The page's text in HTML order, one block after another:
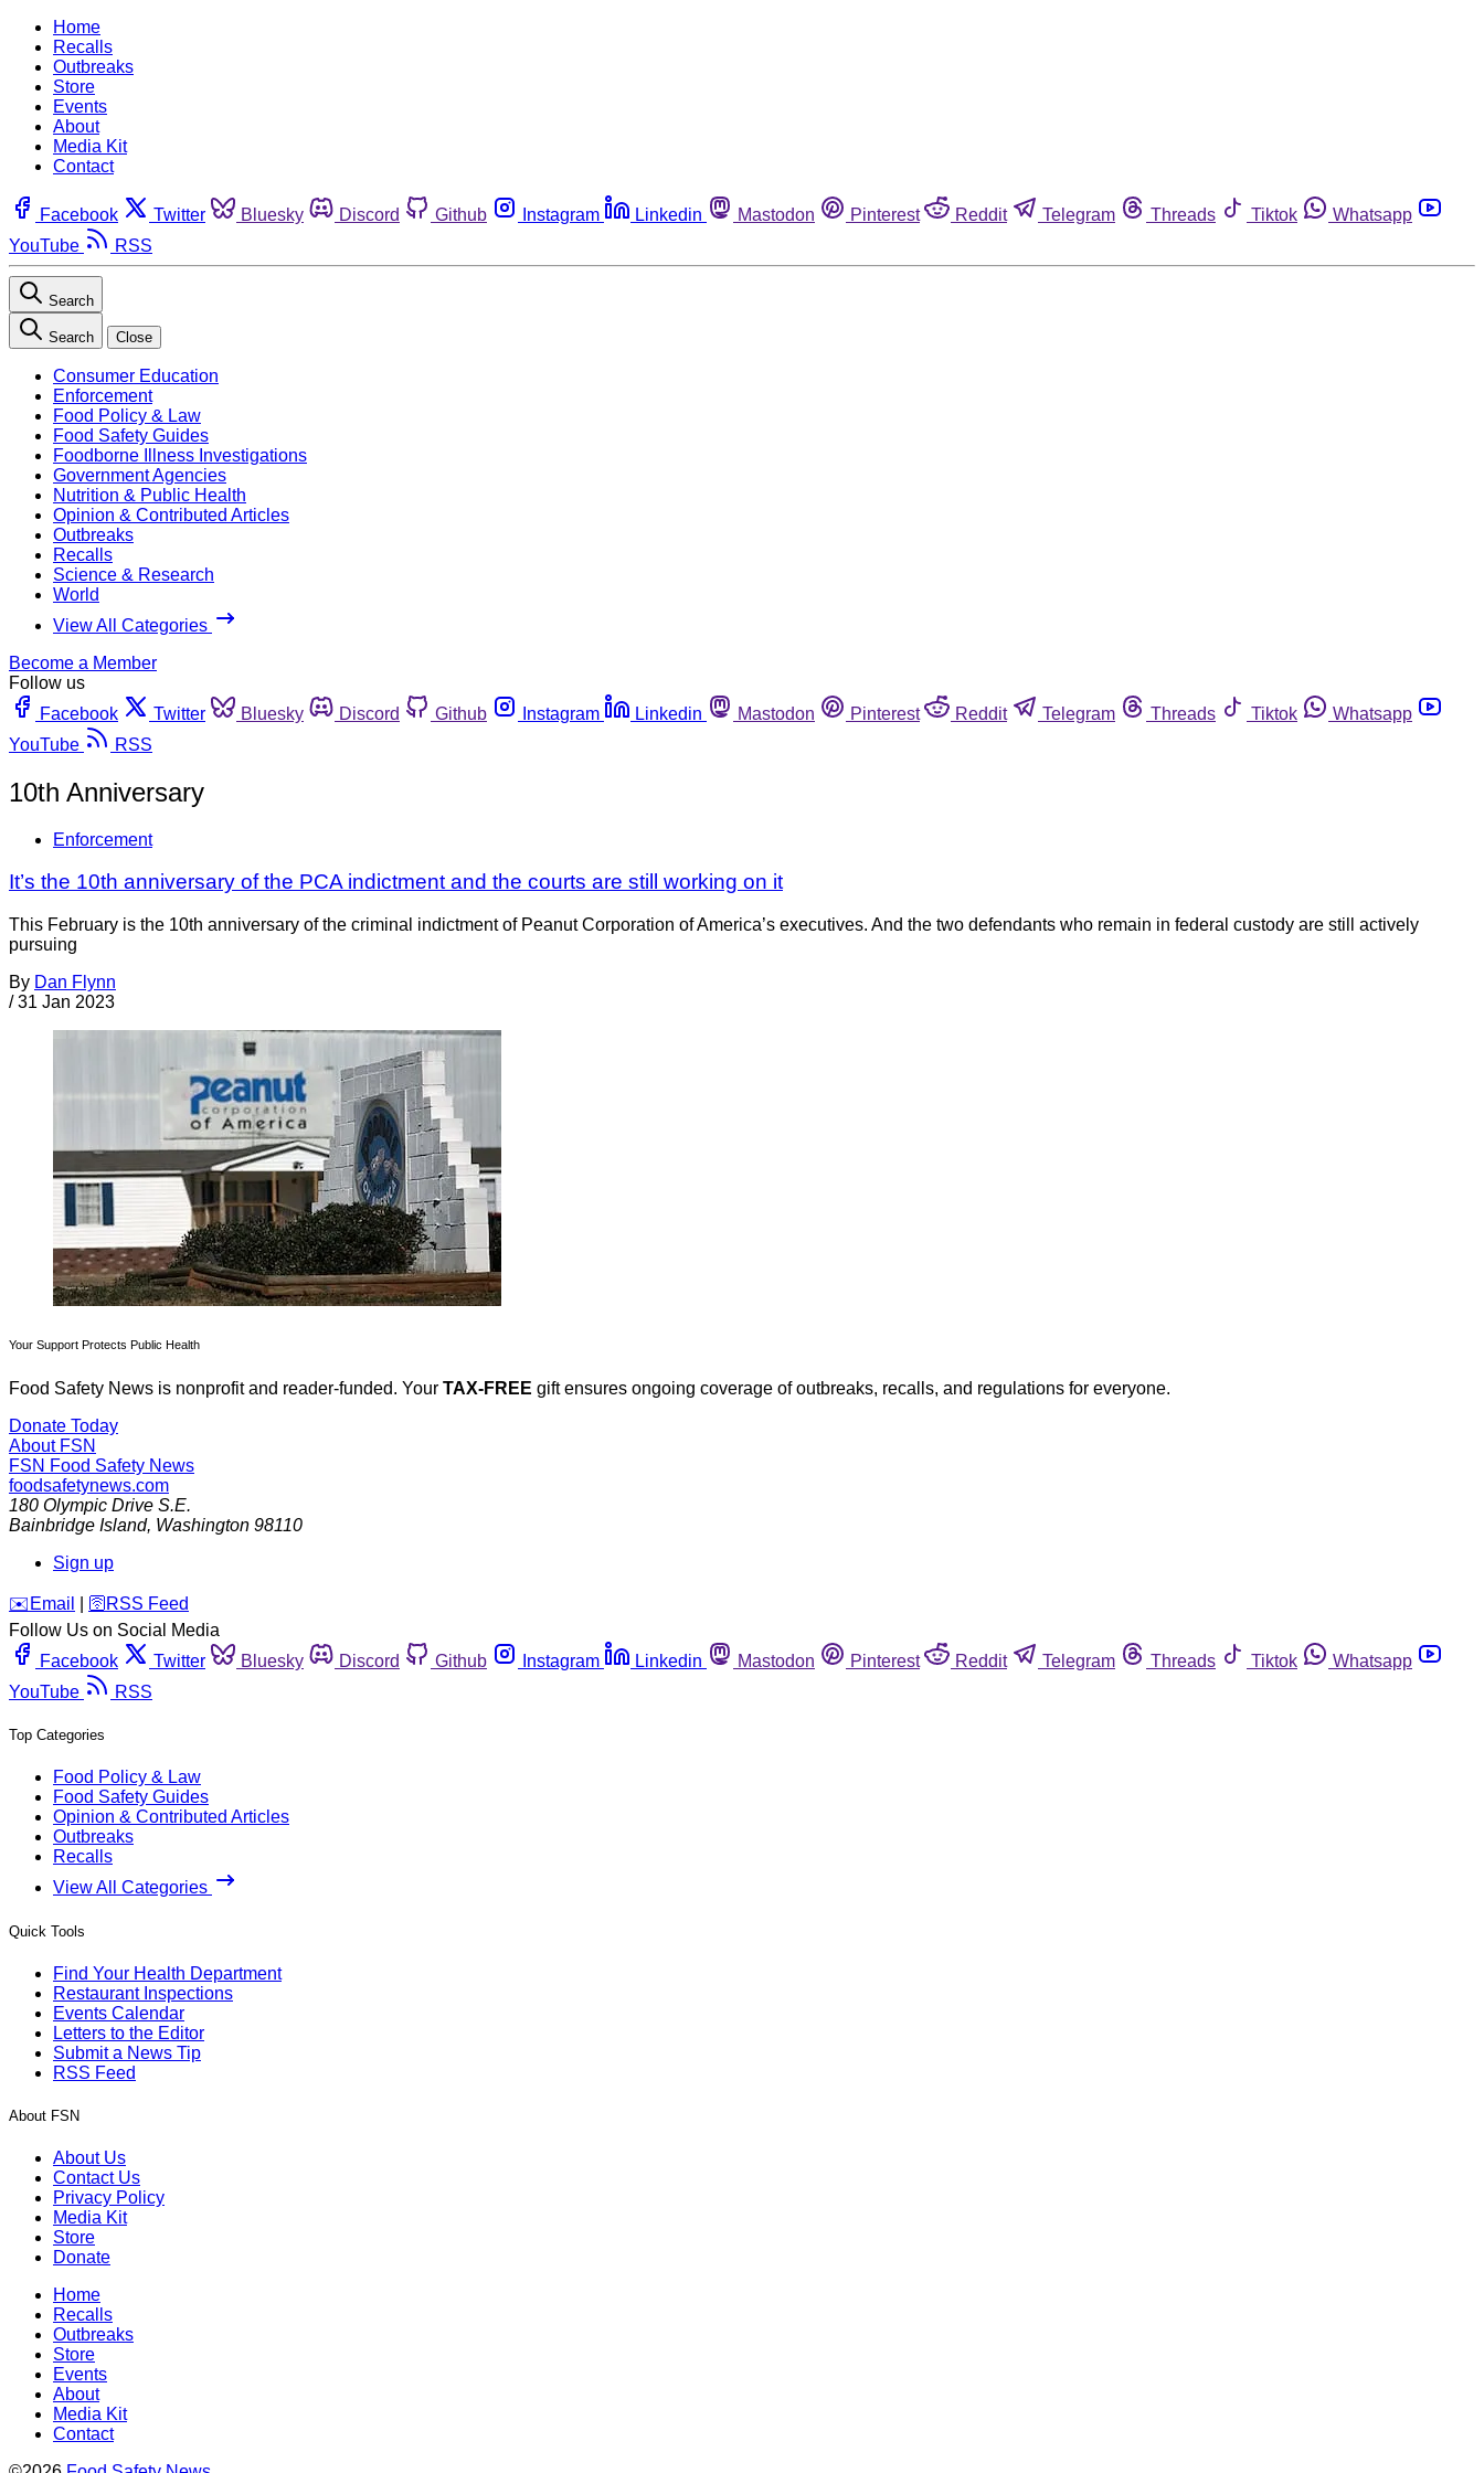
Home
Recalls
Outbreaks
Store
Events
About
Media Kit
Contact
Facebook Twitter Bluesky Discord Github Instagram Linkedin Mastodon Pinterest Reddit Telegram Threads Tiktok
Whatsapp
YouTube
RSS
Search
Search Close
Consumer Education
Enforcement
Food Policy & Law
Food Safety Guides
Foodborne Illness Investigations
Government Agencies
Nutrition & Public Health
Opinion & Contributed Articles
Outbreaks
Recalls
Science & Research
World
View All Categories
Become a Member
Follow us
Facebook
Twitter Bluesky Discord Github Instagram Linkedin Mastodon Pinterest Reddit Telegram Threads Tiktok
Whatsapp
YouTube
RSS
10th Anniversary
Enforcement
It’s the 10th anniversary of the PCA indictment and the courts are still working on it
This February is the 10th anniversary of the criminal indictment of Peanut Corporation of America’s executives. And the two defendants who remain in federal custody are still actively
pursuing
By Dan Flynn
/ 31 Jan 2023
Your Support Protects Public Health
Food Safety News is nonprofit and reader-funded. Your TAX-FREE gift ensures ongoing coverage of outbreaks, recalls, and regulations for everyone.
Donate Today
About FSN
FSN Food Safety News
foodsafetynews.com
180 Olympic Drive S.E.
Bainbridge Island, Washington 98110
Sign up
️✉️ Email 🛜 RSS Feed
Follow Us on Social Media
Facebook
Twitter Bluesky Discord Github Instagram Linkedin Mastodon Pinterest Reddit Telegram Threads Tiktok
Whatsapp
YouTube
RSS
Top Categories
Food Policy & Law
Food Safety Guides
Opinion & Contributed Articles
Outbreaks
Recalls
View All Categories
Quick Tools
Find Your Health Department
Restaurant Inspections
Events Calendar
Letters to the Editor
Submit a News Tip
RSS Feed
About FSN
About Us
Contact Us
Privacy Policy
Media Kit
Store
Donate
Home
Recalls
Outbreaks
Store
Events
About
Media Kit
Contact